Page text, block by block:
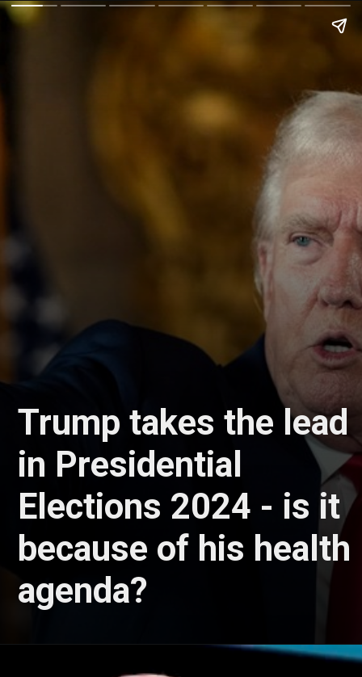
Trump takes the lead
in Presidential
Elections 2024 - is it
because of his health
agenda?